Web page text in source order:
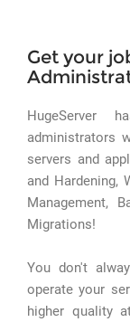
Get your
HugeServer
administrators
servers and
and Hardening,
Management,
Migrations!
You don't
operate your
higher quality